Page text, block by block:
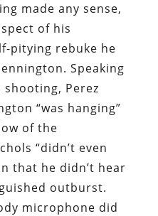
made any sense,
of his
pitying rebuke he
Speaking
Perez
“was hanging”
of the
“didn’t even
that he didn’t hear
outburst.
microphone did